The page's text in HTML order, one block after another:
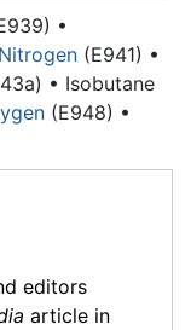
•
Nitrogen (E941) •
• Isobutane
(E948) •
editors
article in